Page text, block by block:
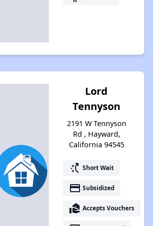
Lord
Tennyson
2191 W Tennyson
Rd , Hayward,
California 94545
switch_access_shortcut Short Wait
payment Subsidized
real_estate_agent Accepts Vouchers